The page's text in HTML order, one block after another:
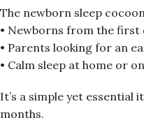
The newborn sleep
• Newborns from the first
• Parents looking for an
• Calm sleep at home or
It’s a simple yet essential
months.